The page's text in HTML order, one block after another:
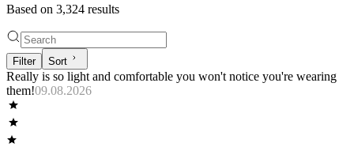
Based on 3,324 results
Filter Sort
Really is so light and comfortable you won't notice you're wearing
them!09.08.2026